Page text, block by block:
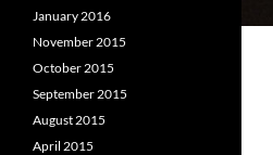
January 2016
November 2015
October 2015
September 2015
August 2015
April 2015